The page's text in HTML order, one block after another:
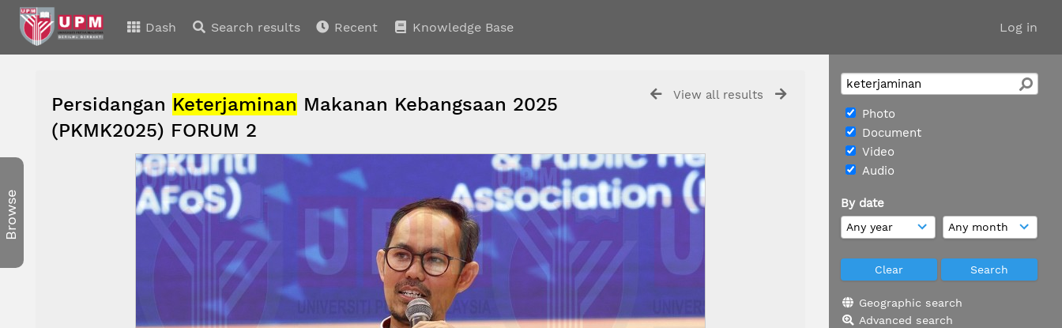
Log in
Dash Search results Recent Knowledge Base
Photo
Document
Video
Audio
By date
Geographic search
Advanced search
Browse
View all results
Persidangan Keterjaminan Makanan Kebangsaan 2025
(PKMK2025) FORUM 2